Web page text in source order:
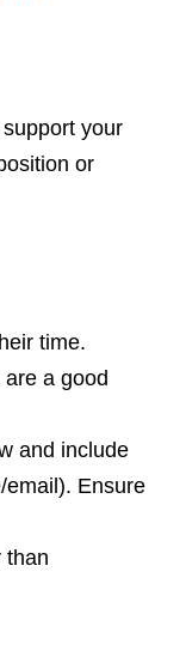
your
or
time.
a good
and include
email). Ensure
than